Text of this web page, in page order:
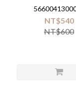
NT$540
NT$600